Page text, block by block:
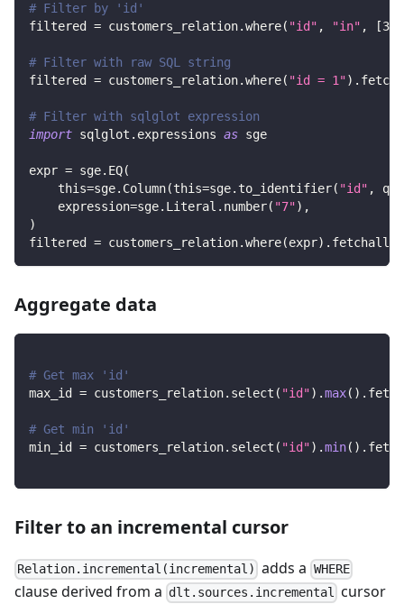
# Filter by 'id'
filtered = customers_relation.where( "id" , "in" , [3
# Filter with raw SQL string
filtered = customers_relation.where( "id = 1") .
# Filter with sqlglot expression
import sqlglot . expressions as sge
expr = sge. EQ(
    this
=sge. Column(this=sge. to_identifier( "id" ,
    expression
=sge. Literal . number( "7") ,
)
filtered = customers_relation.where(expr) . fetchall
Aggregate data
# Get max 'id'
max_id = customers_relation. select ( "id") .max( ) .
# Get min 'id'
min_id = customers_relation. select ( "id") .min( ) .
Filter to an incremental cursor
Relation.incremental(incremental) adds a WHERE
clause derived from a dlt.sources.incremental cursor